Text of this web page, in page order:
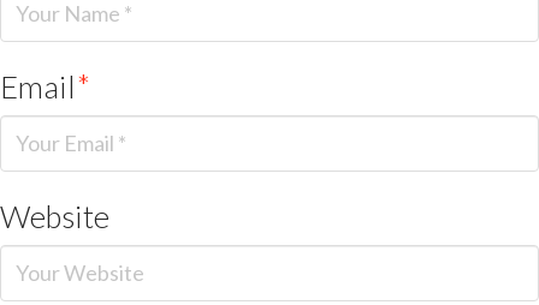
Email*
Website